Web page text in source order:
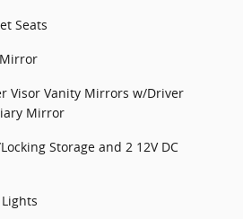
Seats
Visor Vanity Mirrors w/Driver
Mirror
Storage and 2 12V DC